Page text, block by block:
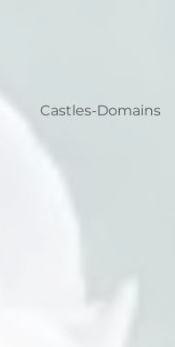
Castles-Domains